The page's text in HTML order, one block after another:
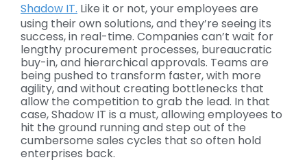
Shadow IT. Like it or not, your employees are
using their own solutions, and they’re seeing its
success, in real-time. Companies can’t wait for
lengthy procurement processes, bureaucratic
buy-in, and hierarchical approvals. Teams are
being pushed to transform faster, with more
agility, and without creating bottlenecks that
allow the competition to grab the lead. In that
case, Shadow IT is a must, allowing employees to
hit the ground running and step out of the
cumbersome sales cycles that so often hold
enterprises back.